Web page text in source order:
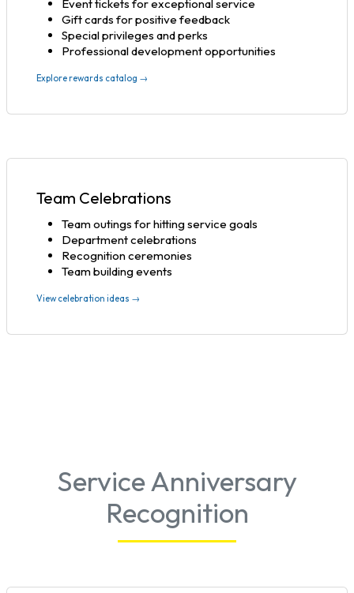
Event tickets for exceptional service
Gift cards for positive feedback
Special privileges and perks
Professional development opportunities
Explore rewards catalog →
Team Celebrations
Team outings for hitting service goals
Department celebrations
Recognition ceremonies
Team building events
View celebration ideas →
Service Anniversary
Recognition